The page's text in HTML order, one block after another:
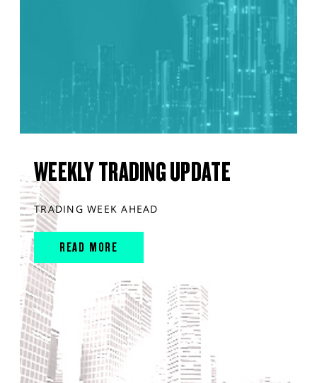
WEEKLY TRADING UPDATE
TRADING WEEK AHEAD
READ MORE